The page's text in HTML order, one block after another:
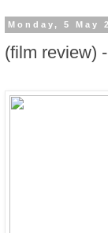
Monday, 5 May
(film review)